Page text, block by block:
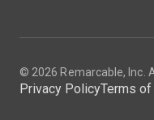
© 2026 Remarcable, Inc.
Privacy PolicyTerms of